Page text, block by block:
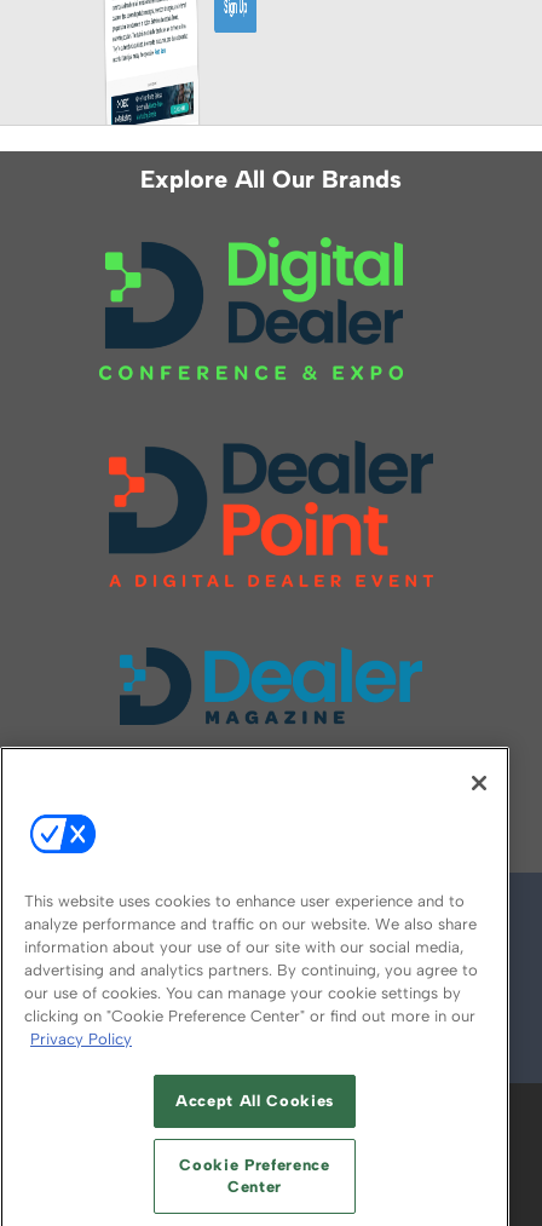
Explore All Our Brands
© 2026
ABOUT CAREERS AUTHORIZED SERVICE
PROVIDERS
YOUR PRIVACY CHOICES
TERMS OF USE PRIVACY POLICY
This website uses cookies to enhance user experience and to
analyze performance and traffic on our website. We also share
information about your use of our site with our social media,
advertising and analytics partners. By continuing, you agree to
our use of cookies. You can manage your cookie settings by
clicking on "Cookie Preference Center" or find out more in our
Privacy Policy
Accept All Cookies
Cookie Preference
Center